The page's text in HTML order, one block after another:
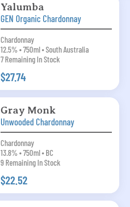
Yalumba
GEN Organic Chardonnay
Chardonnay
12.5% • 750ml • South Australia
7 Remaining In Stock
$27.74
Gray Monk
Unwooded Chardonnay
Chardonnay
13.8% • 750ml • BC
9 Remaining In Stock
$22.52